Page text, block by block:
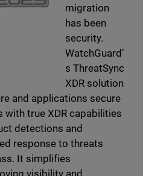
migration
has been
security.
WatchGuard’
s ThreatSync
XDR solution
and applications secure
with true XDR capabilities
detections and
response to threats
It simplifies